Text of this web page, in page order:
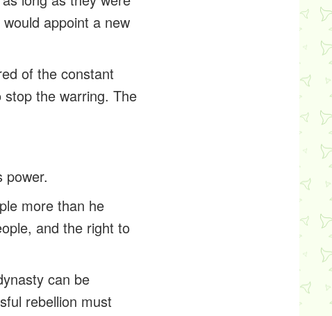
appoint a new
of the constant
the warring. The
power.
more than he
and the right to
can be
rebellion must